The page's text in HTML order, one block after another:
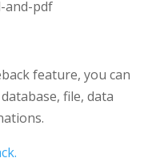
feature, you can
file, data